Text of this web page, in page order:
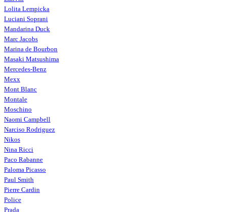
Lolita Lempicka
Luciani Soprani
Mandarina Duck
Marc Jacobs
Marina de Bourbon
Masaki Matsushima
Mercedes-Benz
Mexx
Mont Blanc
Montale
Moschino
Naomi Campbell
Narciso Rodriguez
Nikos
Nina Ricci
Paco Rabanne
Paloma Picasso
Paul Smith
Pierre Cardin
Police
Prada